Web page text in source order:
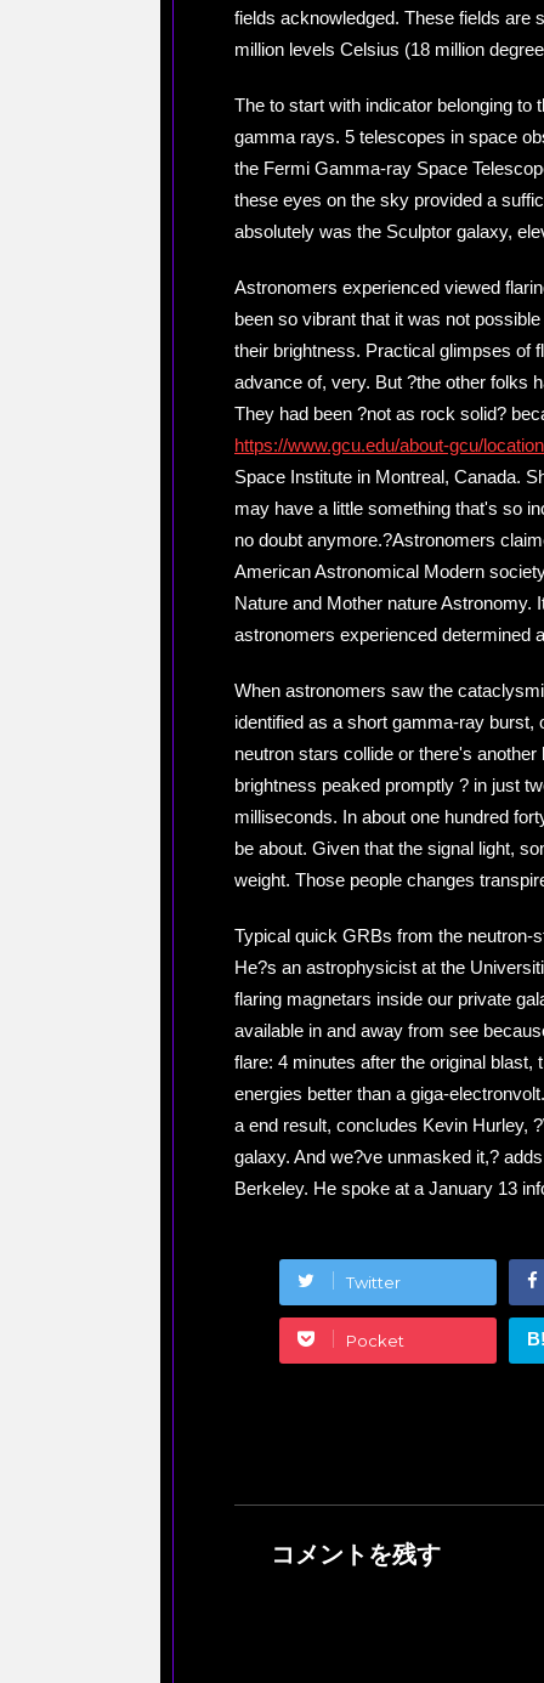
fields acknowledged. These fields are
million levels Celsius (18 million
The to start with indicator belonging
gamma rays. 5 telescopes in space
the Fermi Gamma-ray Space
these eyes on the sky provided a
absolutely was the Sculptor galaxy,
Astronomers experienced viewed
been so vibrant that it was not
their brightness. Practical glimpses of
advance of, very. But ?the other folks
They had been ?not as rock solid?
https://www.gcu.edu/about-gcu/
Space Institute in Montreal, Canada.
may have a little something that's so
no doubt anymore.?Astronomers
American Astronomical Modern
Nature and Mother nature Astronomy.
astronomers experienced determined
When astronomers saw the
identified as a short gamma-ray
neutron stars collide or there's
brightness peaked promptly ? in just
milliseconds. In about one hundred
be about. Given that the signal light,
weight. Those people changes
Typical quick GRBs from the neutron-
He?s an astrophysicist at the
flaring magnetars inside our private
available in and away from see
flare: 4 minutes after the original
energies better than a giga-
a end result, concludes Kevin Hurley,
galaxy. And we?ve unmasked it,?
Berkeley. He spoke at a January 13
Twitter
Pocket
コメントを残す